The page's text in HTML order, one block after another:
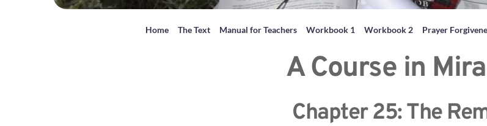
Home The Text Manual for Teachers Workbook 1 Workbook 2 Prayer
A Course in
Chapter 25: The